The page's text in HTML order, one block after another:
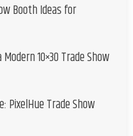
Booth Ideas for
10×30 Trade Show
PixelHue Trade Show